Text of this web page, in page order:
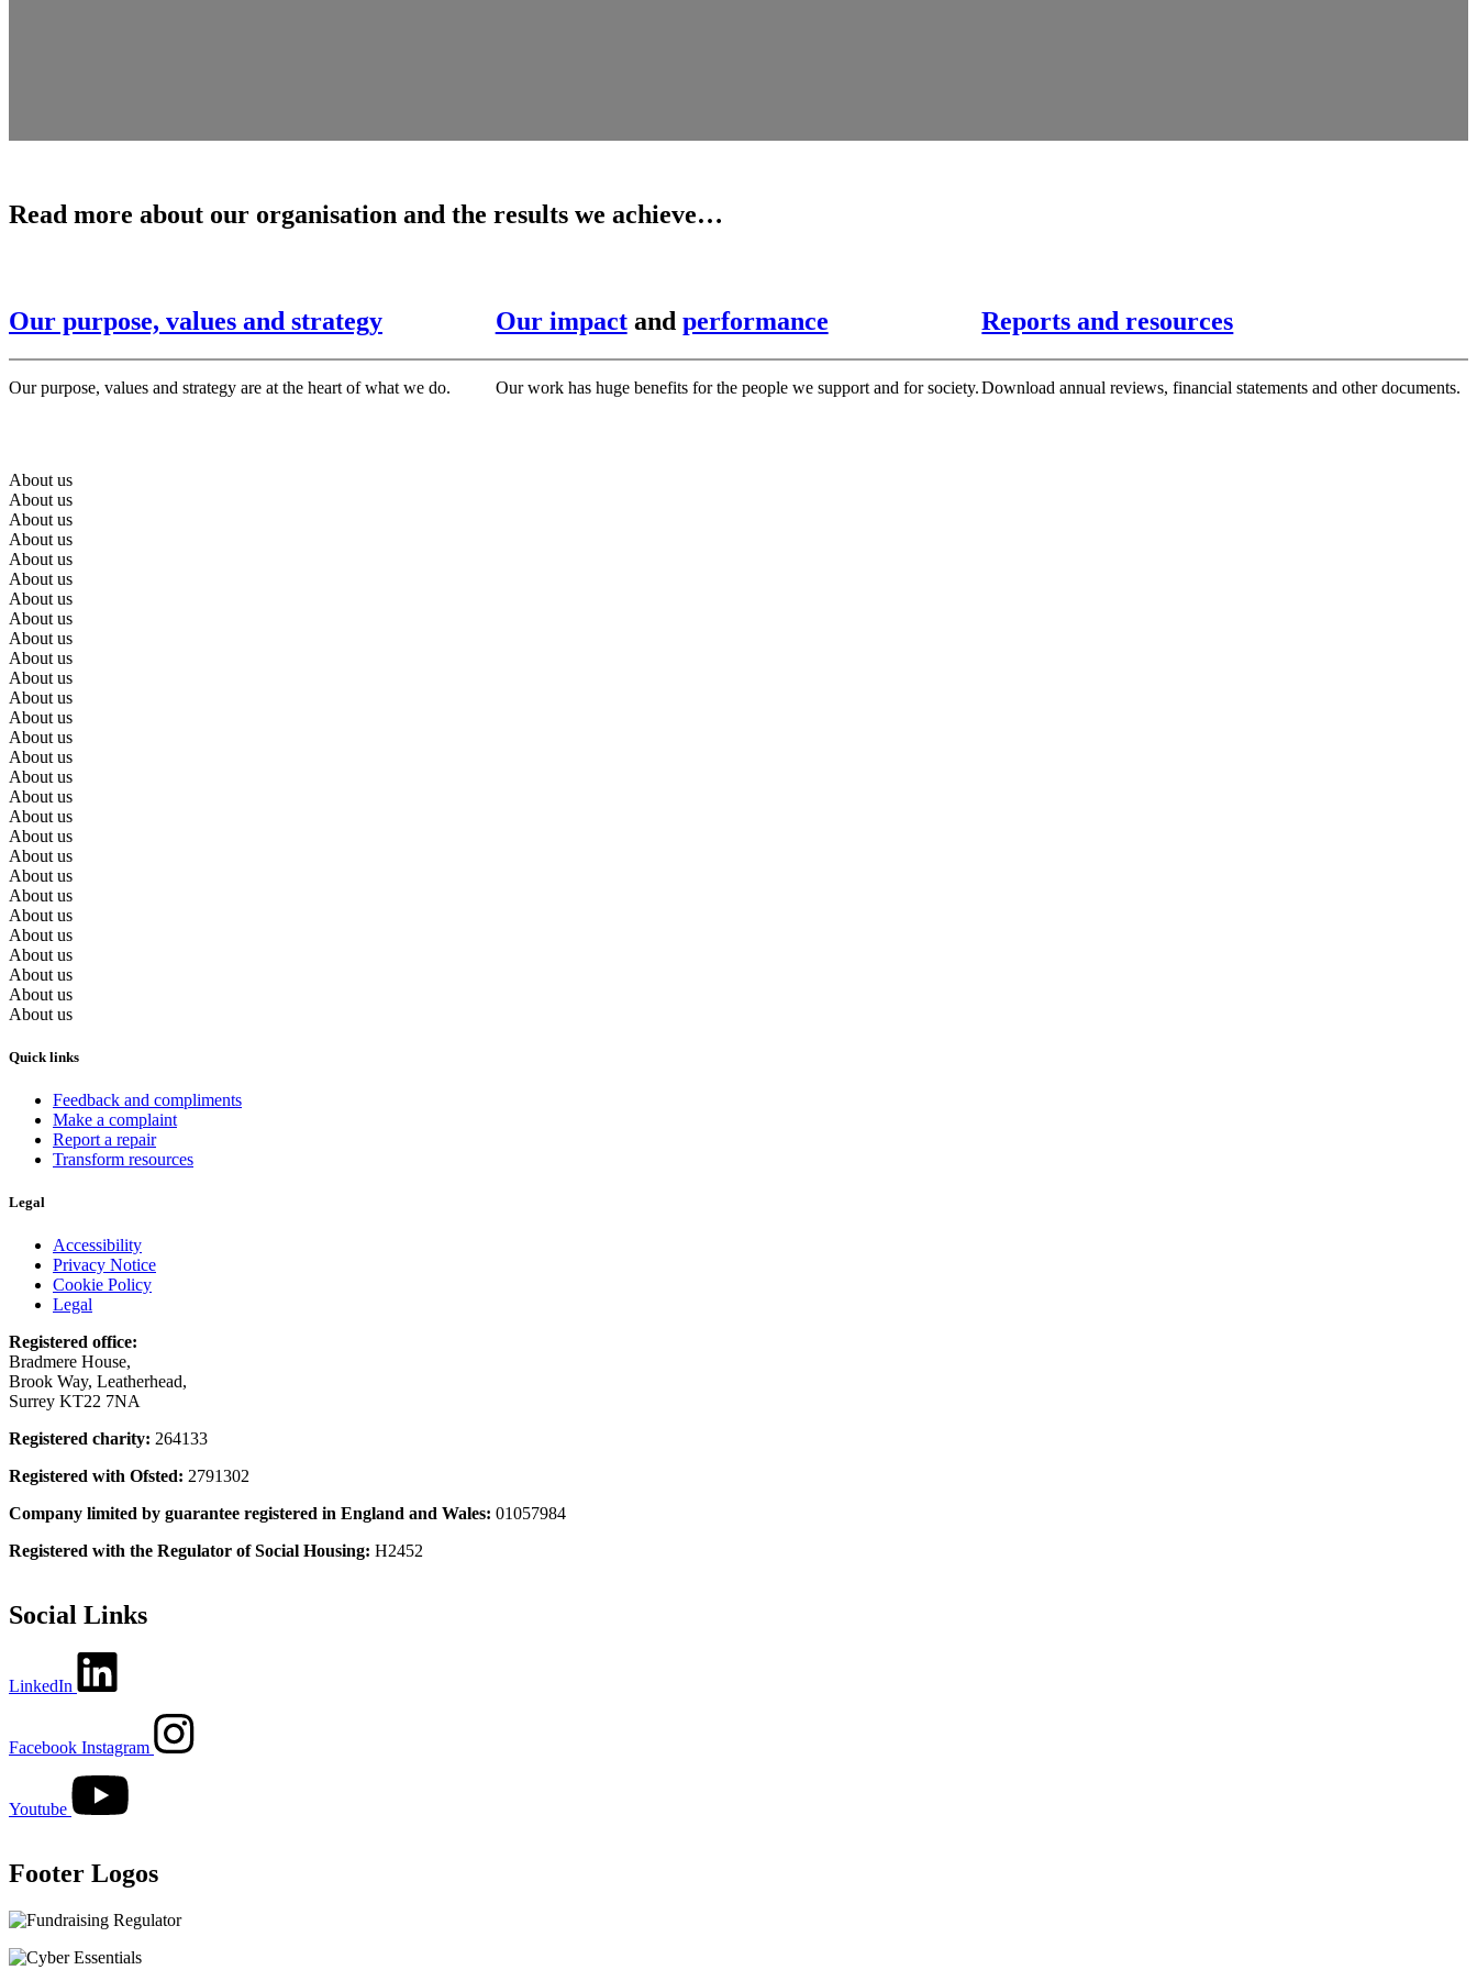
Read more about our organisation and the results we achieve…
Our purpose, values and strategy
Our purpose, values and strategy are at the heart of what we do.
Our impactand performance
Our work has huge benefits for the people we support and for society.
Reports and resources
Download annual reviews, financial statements and other documents.
About us
About us
About us
About us
About us
About us
About us
About us
About us
About us
About us
About us
About us
About us
About us
About us
About us
About us
About us
About us
About us
About us
About us
About us
About us
About us
About us
About us
Quick links
Feedback and compliments
Make a complaint
Report a repair
Transform resources
Legal
Accessibility
Privacy Notice
Cookie Policy
Legal
Registered office:
Bradmere House,
Brook Way, Leatherhead,
Surrey KT22 7NA
Registered charity: 264133
Registered with Ofsted: 2791302
Company limited by guarantee registered in England and Wales: 01057984
Registered with the Regulator of Social Housing: H2452
Social Links
LinkedIn
Facebook Instagram
Youtube
Footer Logos